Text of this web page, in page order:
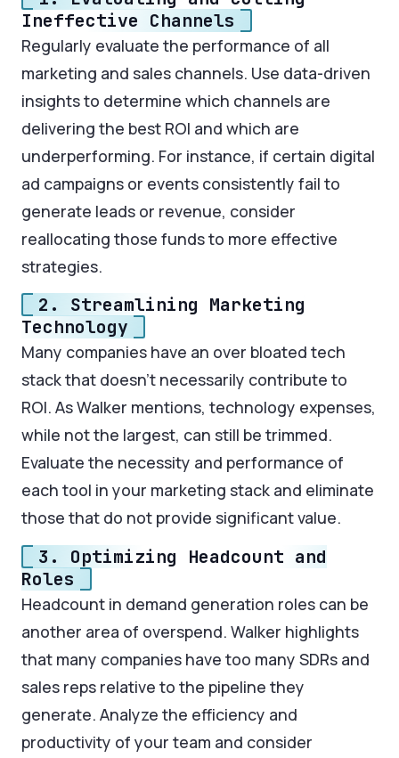
Ineffective Channels
Regularly evaluate the performance of all
marketing and sales channels. Use data-driven
insights to determine which channels are
delivering the best ROI and which are
underperforming. For instance, if certain digital
ad campaigns or events consistently fail to
generate leads or revenue, consider
reallocating those funds to more effective
strategies.
2. Streamlining Marketing
Technology
Many companies have an over bloated tech
stack that doesn’t necessarily contribute to
ROI. As Walker mentions, technology expenses,
while not the largest, can still be trimmed.
Evaluate the necessity and performance of
each tool in your marketing stack and eliminate
those that do not provide significant value.
3. Optimizing Headcount and
Roles
Headcount in demand generation roles can be
another area of overspend. Walker highlights
that many companies have too many SDRs and
sales reps relative to the pipeline they
generate. Analyze the efficiency and
productivity of your team and consider